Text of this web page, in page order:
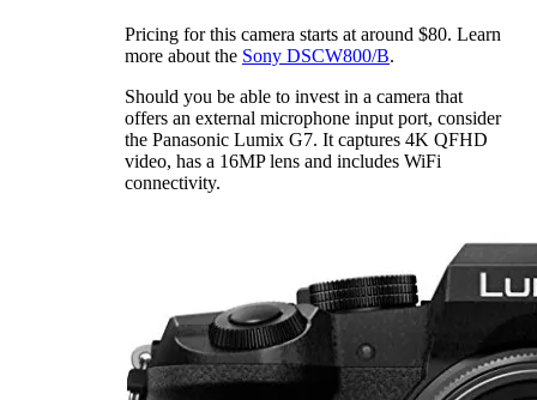
Pricing for this camera starts at around $80. Learn
more about the Sony DSCW800/B.
Should you be able to invest in a camera that
offers an external microphone input port, consider
the Panasonic Lumix G7. It captures 4K QFHD
video, has a 16MP lens and includes WiFi
connectivity.